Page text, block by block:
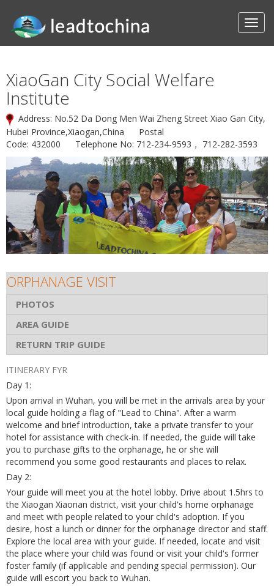
XiaoGan City Social Welfare
Institute
Address: No.52 Da Dong Men Wai Zheng Street Xiao Gan City,
Hubei Province,Xiaogan,China Postal
Code: 432000 Telephone No: 712-234-9593， 712-282-3593
ORPHANAGE VISIT
PHOTOS
AREA GUIDE
RETURN TRIP GUIDE
ITINERARY FYR
Day 1:
Upon arrival in Wuhan, you will be met in the arrivals area by your
local guide holding a flag of "Lead to China". After a warm
welcome and brief introduction, take a private transfer to your
hotel for assistance with check-in. If needed, the guide will take
you to purchase gifts to the orphanage, he or she will
recommend you some good restaurants and places to relax.
Day 2:
Your guide will meet you at the hotel lobby. Drive about 1.5hrs to
the Xiaogan Xiaonan district, visit your child's home orphanage
and meet with people related to your child's adoption. If you
desire, host a lunch or dinner for the orphanage director and staff.
Explore the local area with your guide. If needed, locate and visit
the place where your child was found or visit your child's former
foster family (if applicable and pending special permission). Our
guide will escort you back to Wuhan.